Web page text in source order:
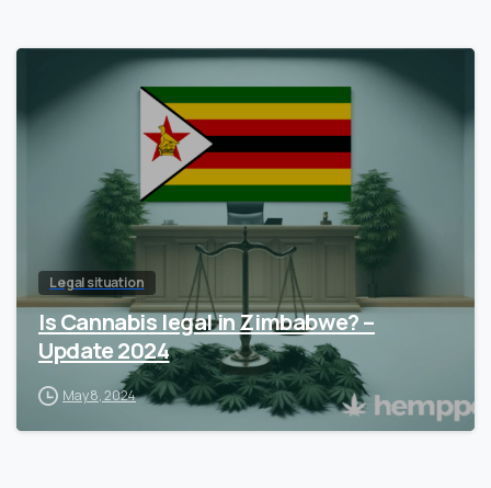
Legal situation
Is Cannabis legal in Zimbabwe? –
Update 2024
May 8, 2024